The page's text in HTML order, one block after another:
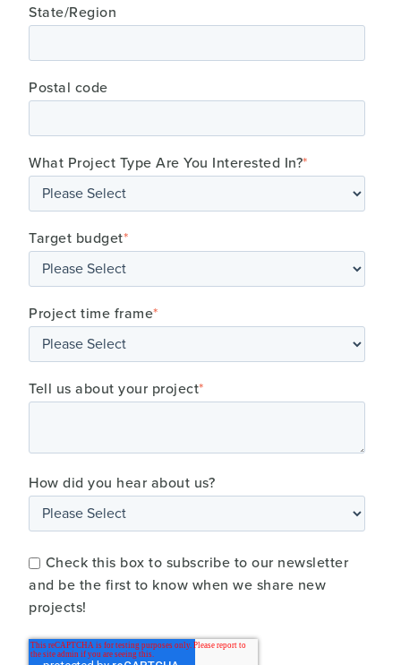
State/Region
Postal code
What Project Type Are You Interested In?*
Target budget*
Project time frame*
Tell us about your project*
How did you hear about us?
Check this box to subscribe to our newsletter
and be the first to know when we share new
projects!